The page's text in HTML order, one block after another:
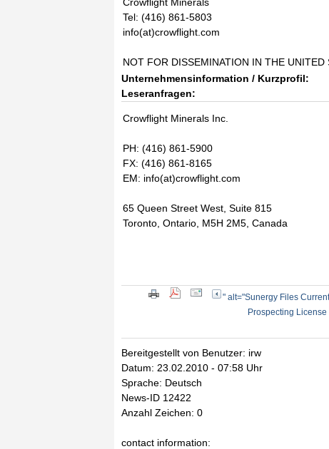
Tel: (416) 861-5803
info(at)crowflight.com
NOT FOR DISSEMINATION IN THE
Unternehmensinformation / Kurzprofil:
Leseranfragen:
Crowflight Minerals Inc.
PH: (416) 861-5900
FX: (416) 861-8165
EM: info(at)crowflight.com
65 Queen Street West, Suite 815
Toronto, Ontario, M5H 2M5, Canada
" alt="Sunergy Files
Prospecting
Bereitgestellt von Benutzer: irw
Datum: 23.02.2010 - 07:58 Uhr
Sprache: Deutsch
News-ID 12422
Anzahl Zeichen: 0
contact information: